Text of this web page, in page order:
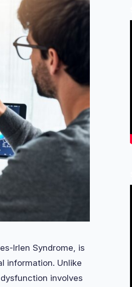
Irlen Syndrome, is
information. Unlike
involves